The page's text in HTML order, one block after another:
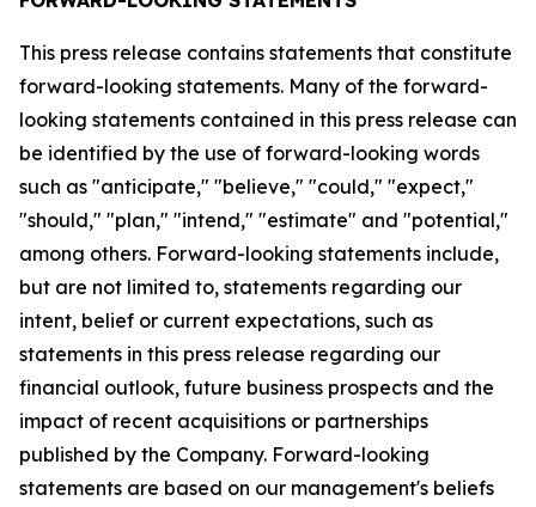
This press release contains statements that constitute
forward-looking statements. Many of the forward-
looking statements contained in this press release can
be identified by the use of forward-looking words
such as "anticipate," "believe," "could," "expect,"
"should," "plan," "intend," "estimate" and "potential,"
among others. Forward-looking statements include,
but are not limited to, statements regarding our
intent, belief or current expectations, such as
statements in this press release regarding our
financial outlook, future business prospects and the
impact of recent acquisitions or partnerships
published by the Company. Forward-looking
statements are based on our management's beliefs